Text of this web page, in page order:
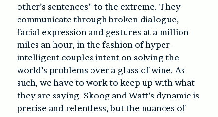
other’s sentences” to the extreme. They
communicate through broken dialogue,
facial expression and gestures at a million
miles an hour, in the fashion of hyper-
intelligent couples intent on solving the
world’s problems over a glass of wine. As
such, we have to work to keep up with what
they are saying. Skoog and Watt’s dynamic is
precise and relentless, but the nuances of